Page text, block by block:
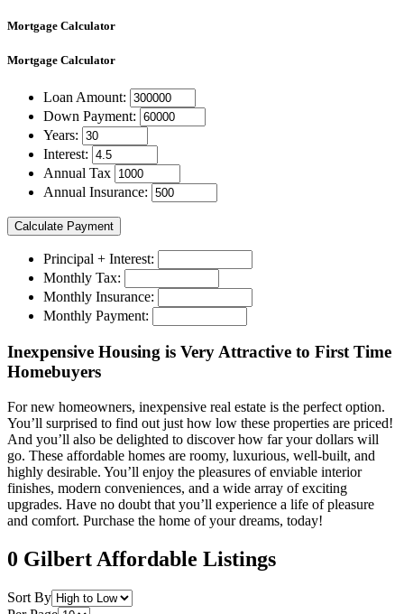
Mortgage Calculator
Mortgage Calculator
Loan Amount:
Down Payment:
Years:
Interest:
Annual Tax
Annual Insurance:
Principal + Interest:
Monthly Tax:
Monthly Insurance:
Monthly Payment:
Inexpensive Housing is Very Attractive to First Time
Homebuyers
For new homeowners, inexpensive real estate is the perfect option.
You’ll surprised to find out just how low these properties are priced!
And you’ll also be delighted to discover how far your dollars will
go. These affordable homes are roomy, luxurious, well-built, and
highly desirable. You’ll enjoy the pleasures of enviable interior
finishes, modern conveniences, and a wide array of exciting
upgrades. Have no doubt that you’ll experience a life of pleasure
and comfort. Purchase the home of your dreams, today!
0 Gilbert Affordable Listings
Sort By